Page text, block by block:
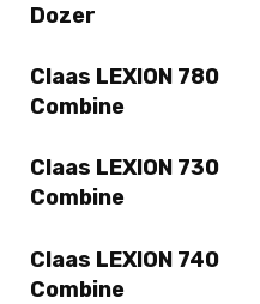
Dozer
Claas LEXION 780
Combine
Claas LEXION 730
Combine
Claas LEXION 740
Combine